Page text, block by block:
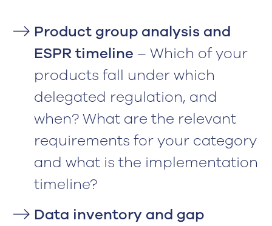
Product group analysis and
ESPR timeline – Which of your
products fall under which
delegated regulation, and
when? What are the relevant
requirements for your category
and what is the implementation
timeline?
Data inventory and gap